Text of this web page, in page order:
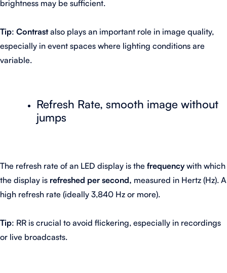
brightness may be sufficient.
Tip: Contrastalso plays an important role in image quality,
especially in event spaces where lighting conditions are
variable.
Refresh Rate, smooth image without
jumps
The refresh rate of an LED display is the frequencywith which
the display is refreshed per second, measured in Hertz (Hz). A
high refresh rate (ideally 3,840 Hz or more).
Tip: RR is crucial to avoid flickering, especially in recordings
or live broadcasts.